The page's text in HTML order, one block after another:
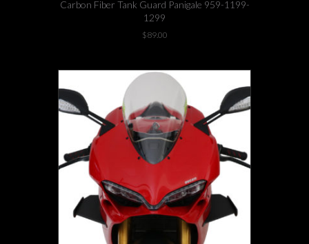
Carbon Fiber Tank Guard Panigale 959-1199-
1299
$89.00